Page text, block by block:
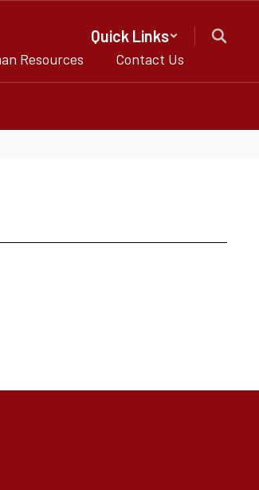
Quick Links
Resources Contact Us